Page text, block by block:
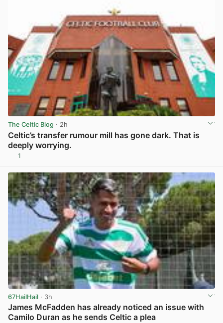
The Celtic Blog · 2h
Celtic’s transfer rumour mill has gone dark. That is
deeply worrying.
1
67HailHail · 3h
James McFadden has already noticed an issue with
Camilo Duran as he sends Celtic a plea